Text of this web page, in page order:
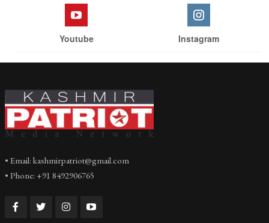
Youtube Instagram
• Email: kashmirpatriot@gmail.com
• Phone: +91 8492906765